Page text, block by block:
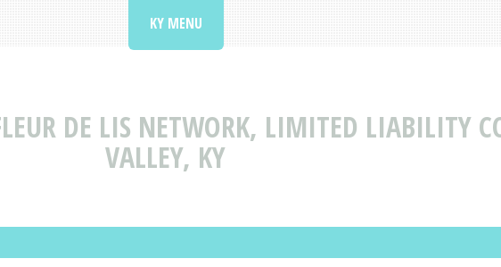
DE LIS NETWORK, LIMITED LIABILITY
VALLEY, KY
KY MENU